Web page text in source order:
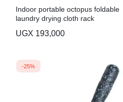
Indoor portable octopus foldable
laundry drying cloth rack
UGX 193,000
-25%